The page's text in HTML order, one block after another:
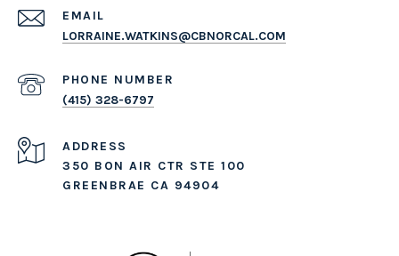
EMAIL
LORRAINE.WATKINS@CBNORCAL.COM
PHONE NUMBER
(415) 328-6797
ADDRESS
350 BON AIR CTR STE 100
GREENBRAE CA 94904